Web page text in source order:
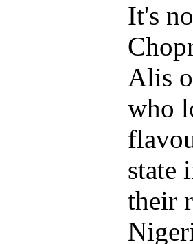
It's
Alis
who
state
their